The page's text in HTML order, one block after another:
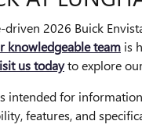
2026 Buick
knowledgeable team is
us todayto explore
for
features, and